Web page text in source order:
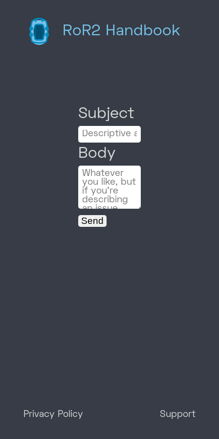
RoR2 Handbook
Subject
Body
Privacy Policy Support